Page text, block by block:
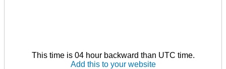
This time is 04 hour backward than UTC time.
Add this to your website